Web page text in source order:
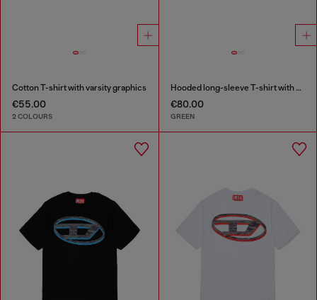
Cotton T-shirt with varsity graphics
€55.00
2 COLOURS
Hooded long-sleeve T-shirt with varsity graphics
€80.00
GREEN